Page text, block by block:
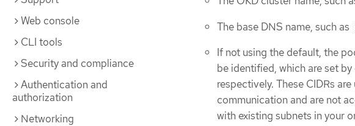
Web console
CLI tools
Security and compliance
Authentication and
authorization
Networking
The base DNS name, such as
If not using the default, the
be identified, which are set
respectively. These CIDRs
communication and are not
with existing subnets in your